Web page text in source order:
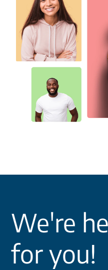
We're
for you!